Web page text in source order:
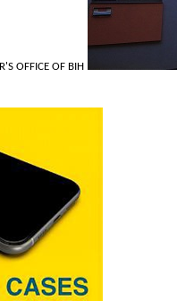
OFFICE OF BIH